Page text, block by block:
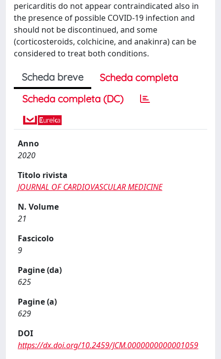
pericarditis do not appear contraindicated also in
the presence of possible COVID-19 infection and
should not be discontinued, and some
(corticosteroids, colchicine, and anakinra) can be
considered to treat both conditions.
Scheda breve
Scheda completa
Scheda completa (DC)
Anno
2020
Titolo rivista
JOURNAL OF CARDIOVASCULAR MEDICINE
N. Volume
21
Fascicolo
9
Pagine (da)
625
Pagine (a)
629
DOI
https://dx.doi.org/10.2459/JCM.0000000000001059